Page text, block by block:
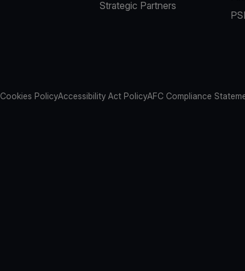
Strategic Partners
Cookies PolicyAccessibility Act PolicyAFC Compliance